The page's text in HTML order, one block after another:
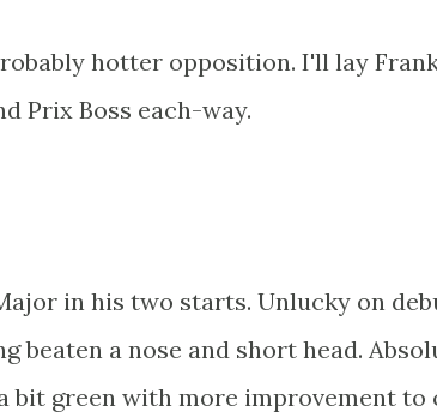
hotter opposition. I'll lay
Prix Boss each-way.
in his two starts. Unlucky on
beaten a nose and short head.
bit green with more improvement to